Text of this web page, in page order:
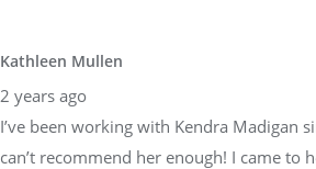
Kathleen Mullen
2 years ago
I’ve been working with Kendra Madigan
can’t recommend her enough! I came to